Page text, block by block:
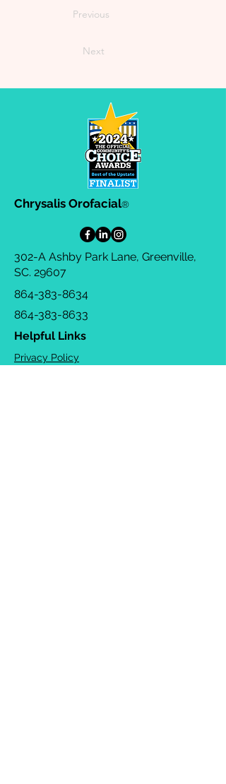
Previous
Next
Chrysalis Orofacial®
302-A Ashby Park Lane, Greenville,
SC. 29607
864-383-8634
864-383-8633
Helpful Links
Privacy Policy